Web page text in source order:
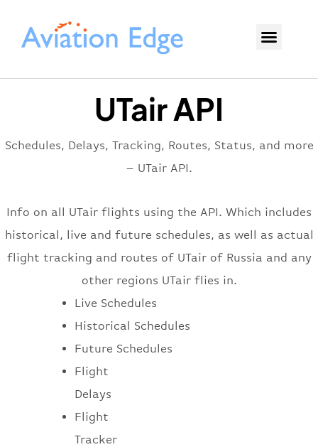
UTair API
Schedules, Delays, Tracking, Routes, Status, and more
– UTair API.
Info on all UTair flights using the API. Which includes
historical, live and future schedules, as well as actual
flight tracking and routes of UTair of Russia and any
other regions UTair flies in.
Live Schedules
Historical Schedules
Future Schedules
Flight
Delays
Flight
Tracker